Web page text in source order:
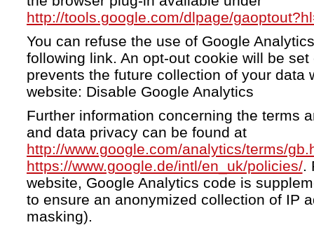
http://tools.google.com/dlpage/
You can refuse the use of Google
following link. An opt-out cookie will be
prevents the future collection of your data
website: Disable Google Analytics
Further information concerning the terms
and data privacy can be found at
http://www.google.com/analytics/terms/
https://www.google.de/intl/en_uk/policies/.
website, Google Analytics code is
to ensure an anonymized collection of IP
masking).